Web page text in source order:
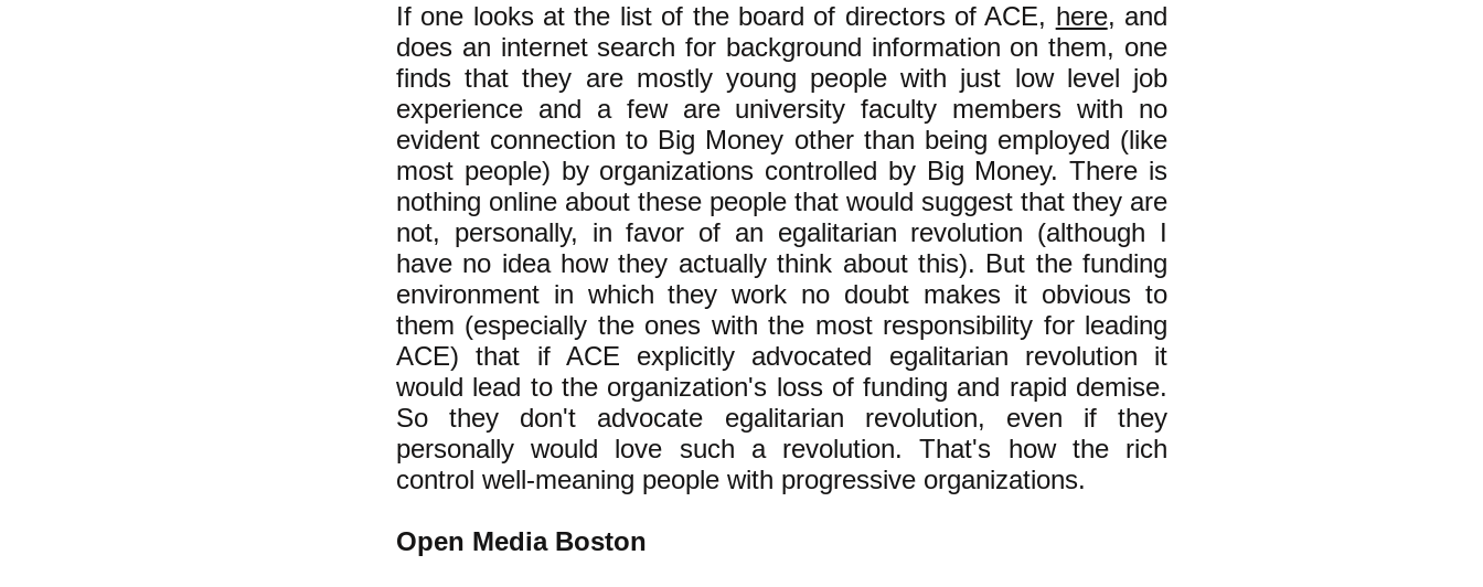
If one looks at the list of the board of directors of ACE, here, and
does an internet search for background information on them, one
finds that they are mostly young people with just low level job
experience and a few are university faculty members with no
evident connection to Big Money other than being employed (like
most people) by organizations controlled by Big Money. There is
nothing online about these people that would suggest that they are
not, personally, in favor of an egalitarian revolution (although I
have no idea how they actually think about this). But the funding
environment in which they work no doubt makes it obvious to
them (especially the ones with the most responsibility for leading
ACE) that if ACE explicitly advocated egalitarian revolution it
would lead to the organization's loss of funding and rapid demise.
So they don't advocate egalitarian revolution, even if they
personally would love such a revolution. That's how the rich
control well-meaning people with progressive organizations.
Open Media Boston